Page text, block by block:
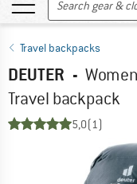
Travel backpacks
DEUTER -
Travel backpack
5,0(1)